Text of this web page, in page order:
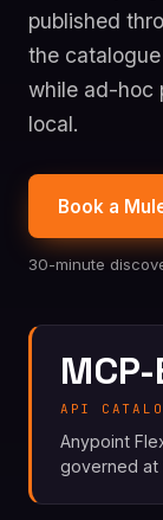
published
the
while ad-hoc
local.
Book a
30-minute
API
Anypoint
governed at